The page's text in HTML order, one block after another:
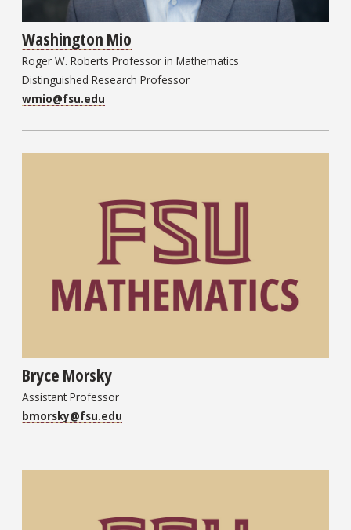
Washington Mio
Roger W. Roberts Professor in Mathematics
Distinguished Research Professor
wmio@fsu.edu
Bryce Morsky
Assistant Professor
bmorsky@fsu.edu